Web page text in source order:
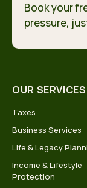
Book your
pressure,
OUR SERVICES
Taxes
Business Services
Life & Legacy
Income & Lifestyle
Protection